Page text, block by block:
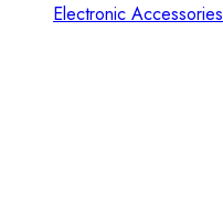
Electronic Accessories